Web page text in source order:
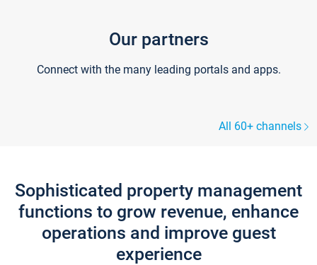
Our partners
Connect with the many leading portals and apps.
All 60+ channels
Sophisticated property management
functions to grow revenue, enhance
operations and improve guest
experience